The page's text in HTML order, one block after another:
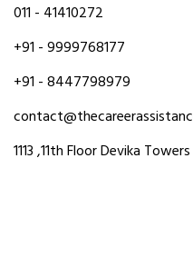
011 - 41410272
+91 - 9999768177
+91 - 8447798979
1113 ,11th Floor Devika